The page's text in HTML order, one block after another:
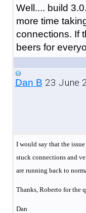
Well.... build
more time
connections. If
beers for
Dan B 23 June
I would say that the
stuck connections and
are running back to
Thanks, Roberto for the
Dan